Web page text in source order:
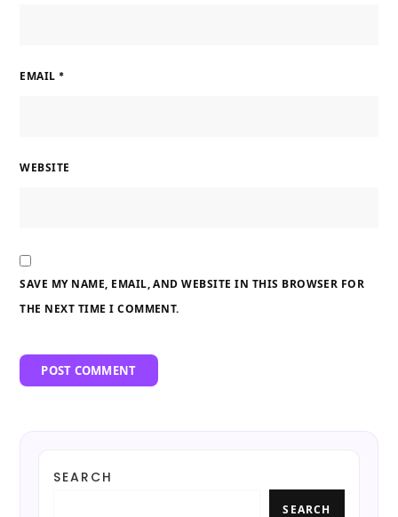
EMAIL *
WEBSITE
SAVE MY NAME, EMAIL, AND WEBSITE IN THIS BROWSER FOR
THE NEXT TIME I COMMENT.
SEARCH
SEARCH